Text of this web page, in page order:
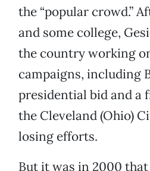
the “popular crowd.”
and some college,
the country working
campaigns, including
presidential bid and a
the Cleveland (Ohio)
losing efforts.
But it was in 2000